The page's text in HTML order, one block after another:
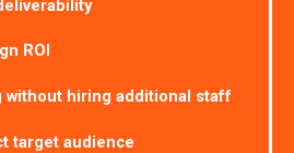
ROI
without hiring additional staff
target audience